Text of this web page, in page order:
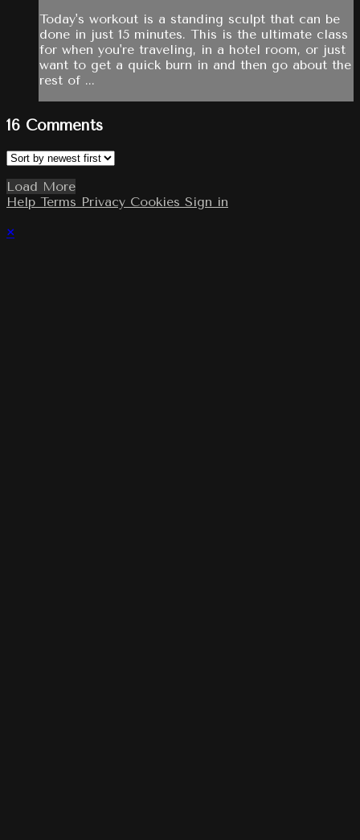
Today's workout is a standing sculpt that can be
done in just 15 minutes. This is the ultimate class
for when you're traveling, in a hotel room, or just
want to get a quick burn in and then go about the
rest of ...
16 Comments
Load More
Help Terms Privacy Cookies Sign in
×